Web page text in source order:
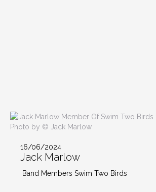
Photo by © Jack Marlow
16/06/2024
Jack Marlow
Band Members Swim Two Birds